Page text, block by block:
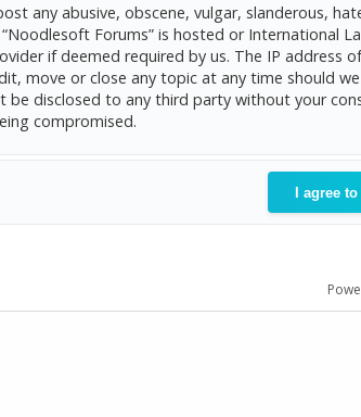
any abusive, obscene, vulgar, slanderous,
Forums” is hosted or International
if deemed required by us. The IP
move or close any topic at any time should
be disclosed to any third party without your
compromised.